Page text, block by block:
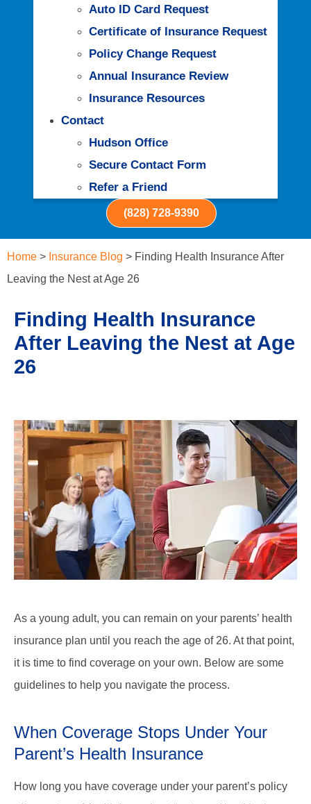
Auto ID Card Request
Certificate of Insurance Request
Policy Change Request
Annual Insurance Review
Insurance Resources
Contact
Hudson Office
Secure Contact Form
Refer a Friend
(828) 728-9390
Home > Insurance Blog > Finding Health Insurance After
Leaving the Nest at Age 26
Finding Health Insurance
After Leaving the Nest at Age
26
As a young adult, you can remain on your parents’ health
insurance plan until you reach the age of 26. At that point,
it is time to find coverage on your own. Below are some
guidelines to help you navigate the process.
When Coverage Stops Under Your
Parent’s Health Insurance
How long you have coverage under your parent’s policy